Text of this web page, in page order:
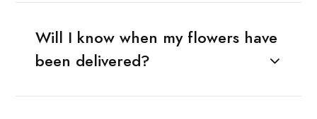
Will I know when my flowers have
been delivered?